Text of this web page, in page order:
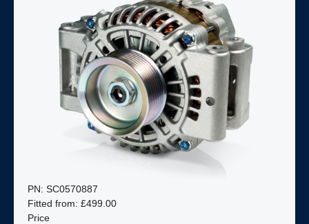
PN: SC0570887
Fitted from: £499.00
Price